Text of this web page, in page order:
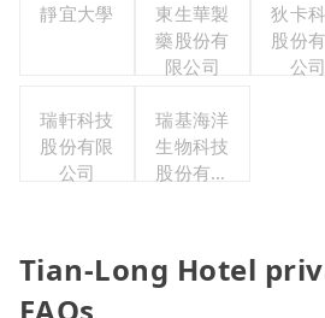
靜宜大學
東生華製
藥股份有
限公司
狄卡
股份
公司
瑞軒科技
股份有限
公司
瑞基海洋
生物科技
股份有限
Tian-Long Hotel